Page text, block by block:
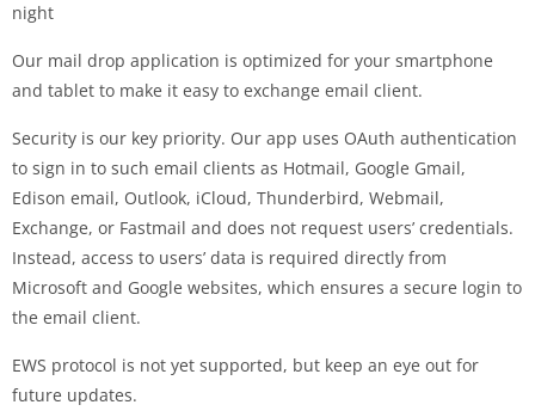
night
Our mail drop application is optimized for your smartphone
and tablet to make it easy to exchange email client.
Security is our key priority. Our app uses OAuth authentication
to sign in to such email clients as Hotmail, Google Gmail,
Edison email, Outlook, iCloud, Thunderbird, Webmail,
Exchange, or Fastmail and does not request users’ credentials.
Instead, access to users’ data is required directly from
Microsoft and Google websites, which ensures a secure login to
the email client.
EWS protocol is not yet supported, but keep an eye out for
future updates.